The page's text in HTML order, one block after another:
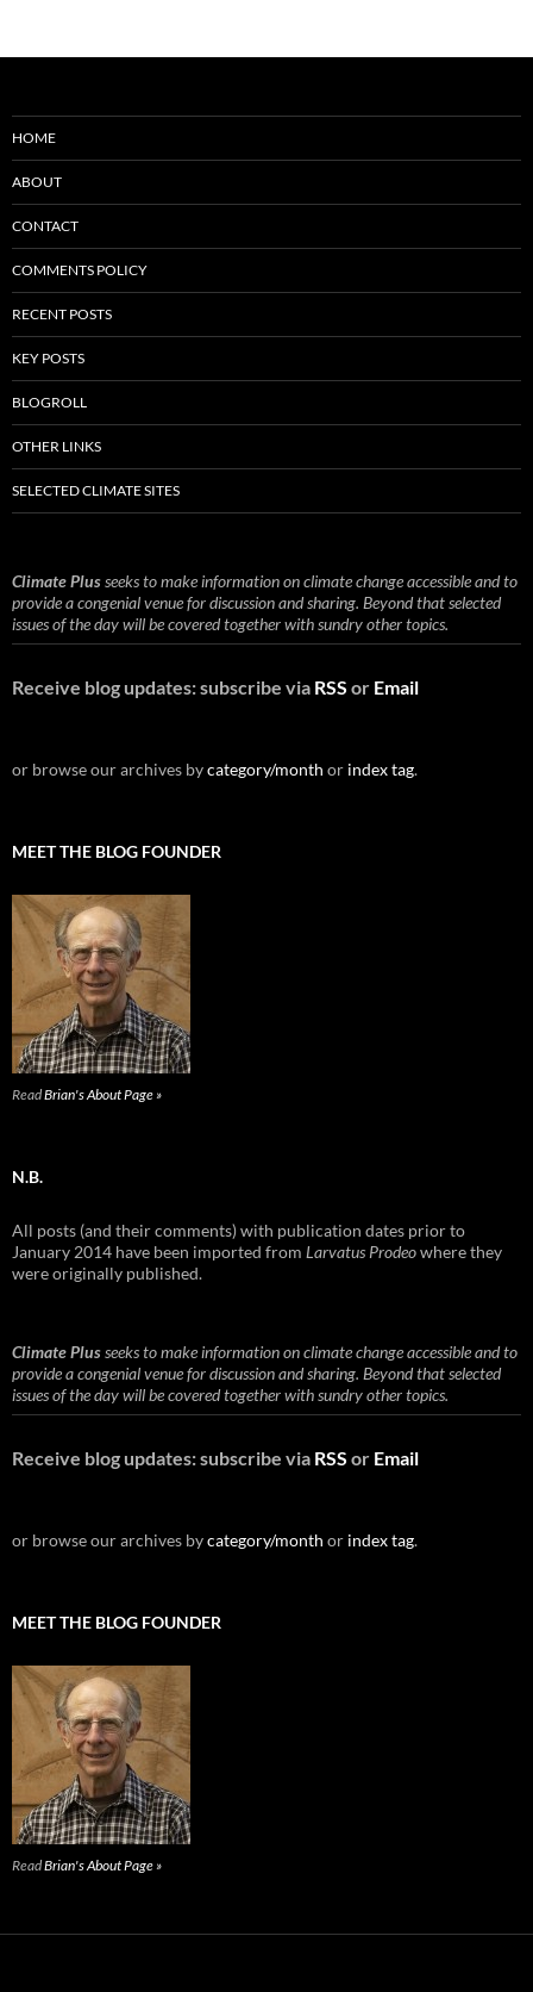
HOME
ABOUT
CONTACT
COMMENTS POLICY
RECENT POSTS
KEY POSTS
BLOGROLL
OTHER LINKS
SELECTED CLIMATE SITES
Climate Plusseeks to make information on climate change accessible and to
provide a congenial venue for discussion and sharing. Beyond that selected
issues of the day will be covered together with sundry other topics.
Receive blog updates: subscribe via RSS or Email
or browse our archives bycategory/month or index tag.
MEET THE BLOG FOUNDER
ReadBrian's About Page »
N.B.
All posts (and their comments) with publication dates prior to
January 2014 have been imported from Larvatus Prodeowhere they
were originally published.
Climate Plusseeks to make information on climate change accessible and to
provide a congenial venue for discussion and sharing. Beyond that selected
issues of the day will be covered together with sundry other topics.
Receive blog updates: subscribe via RSS or Email
or browse our archives bycategory/month or index tag.
MEET THE BLOG FOUNDER
ReadBrian's About Page »